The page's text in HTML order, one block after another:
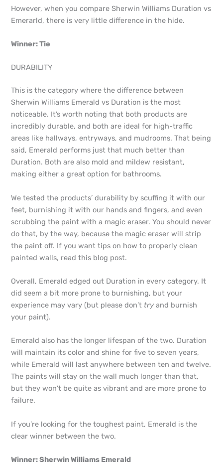
However, when you compare Sherwin Williams Duration vs
Emerarld, there is very little difference in the hide.
Winner: Tie
DURABILITY
This is the category where the difference between
Sherwin Williams Emerald vs Duration is the most
noticeable. It’s worth noting that both products are
incredibly durable, and both are ideal for high-traffic
areas like hallways, entryways, and mudrooms. That being
said, Emerald performs just that much better than
Duration. Both are also mold and mildew resistant,
making either a great option for bathrooms.
We tested the products’ durability by scuffing it with our
feet, burnishing it with our hands and fingers, and even
scrubbing the paint with a magic eraser. You should never
do that, by the way, because the magic eraser will strip
the paint off. If you want tips on how to properly clean
painted walls, read this blog post.
Overall, Emerald edged out Duration in every category. It
did seem a bit more prone to burnishing, but your
experience may vary (but please don’t try and burnish
your paint).
Emerald also has the longer lifespan of the two. Duration
will maintain its color and shine for five to seven years,
while Emerald will last anywhere between ten and twelve.
The paints will stay on the wall much longer than that,
but they won’t be quite as vibrant and are more prone to
failure.
If you’re looking for the toughest paint, Emerald is the
clear winner between the two.
Winner: Sherwin Williams Emerald